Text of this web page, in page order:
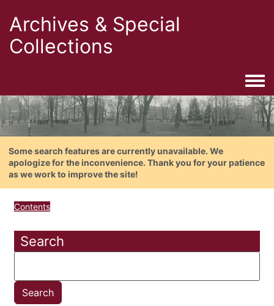
Archives & Special
Collections
Some search features are currently unavailable. We
apologize for the inconvenience. Thank you for your patience
as we work to improve the site!
Contents
Search